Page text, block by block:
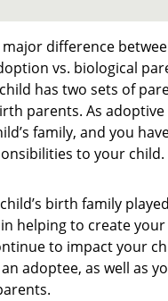
major difference
vs. biological
has two sets of
parents. As
family, and you
to your child.
birth family
helping to create your
to impact your
adoptee, as well as